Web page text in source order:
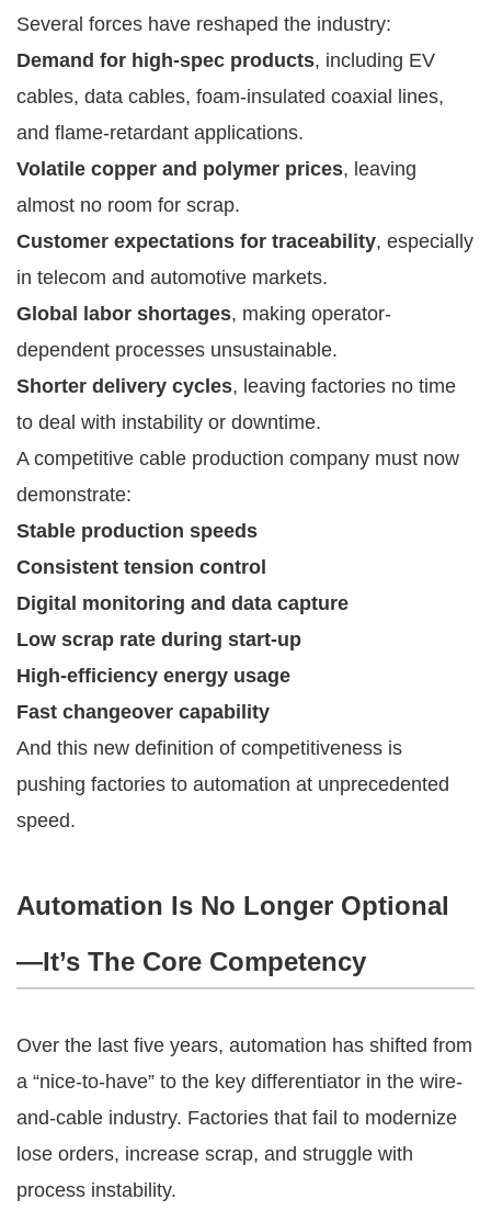
Several forces have reshaped the industry:
Demand for high-spec products, including EV
cables, data cables, foam-insulated coaxial lines,
and flame-retardant applications.
Volatile copper and polymer prices, leaving
almost no room for scrap.
Customer expectations for traceability, especially
in telecom and automotive markets.
Global labor shortages, making operator-
dependent processes unsustainable.
Shorter delivery cycles, leaving factories no time
to deal with instability or downtime.
A competitive cable production company must now
demonstrate:
Stable production speeds
Consistent tension control
Digital monitoring and data capture
Low scrap rate during start-up
High-efficiency energy usage
Fast changeover capability
And this new definition of competitiveness is
pushing factories to automation at unprecedented
speed.
Automation Is No Longer Optional
—It’s The Core Competency
Over the last five years, automation has shifted from
a “nice-to-have” to the key differentiator in the wire-
and-cable industry. Factories that fail to modernize
lose orders, increase scrap, and struggle with
process instability.